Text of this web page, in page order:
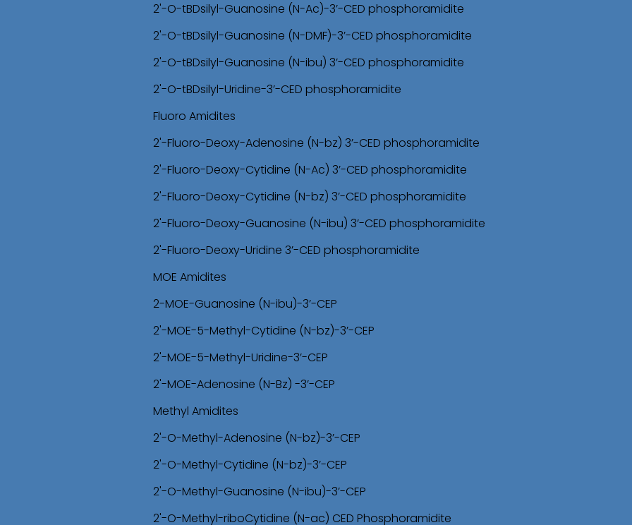
2'-O-tBDsilyl-Guanosine (N-Ac)-3’-CED phosphoramidite
2'-O-tBDsilyl-Guanosine (N-DMF)-3’-CED phosphoramidite
2'-O-tBDsilyl-Guanosine (N-ibu) 3’-CED phosphoramidite
2'-O-tBDsilyl-Uridine-3’-CED phosphoramidite
Fluoro Amidites
2'-Fluoro-Deoxy-Adenosine (N-bz) 3’-CED phosphoramidite
2'-Fluoro-Deoxy-Cytidine (N-Ac) 3’-CED phosphoramidite
2'-Fluoro-Deoxy-Cytidine (N-bz) 3’-CED phosphoramidite
2'-Fluoro-Deoxy-Guanosine (N-ibu) 3’-CED phosphoramidite
2'-Fluoro-Deoxy-Uridine 3’-CED phosphoramidite
MOE Amidites
2-MOE-Guanosine (N-ibu)-3’-CEP
2'-MOE-5-Methyl-Cytidine (N-bz)-3’-CEP
2'-MOE-5-Methyl-Uridine-3’-CEP
2'-MOE-Adenosine (N-Bz) -3’-CEP
Methyl Amidites
2'-O-Methyl-Adenosine (N-bz)-3’-CEP
2'-O-Methyl-Cytidine (N-bz)-3’-CEP
2'-O-Methyl-Guanosine (N-ibu)-3’-CEP
2'-O-Methyl-riboCytidine (N-ac) CED Phosphoramidite